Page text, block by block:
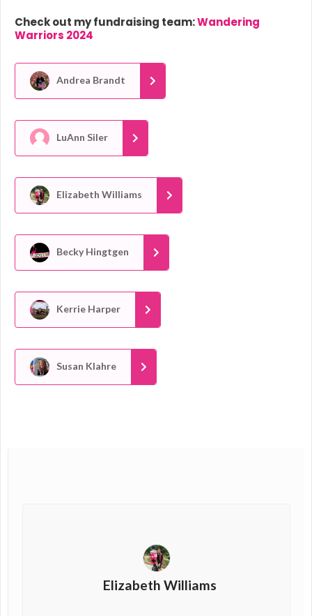
Check out my fundraising team:Wandering
Warriors 2024
Andrea Brandt
LuAnn Siler
Elizabeth Williams
Becky Hingtgen
Kerrie Harper
Susan Klahre
Elizabeth Williams